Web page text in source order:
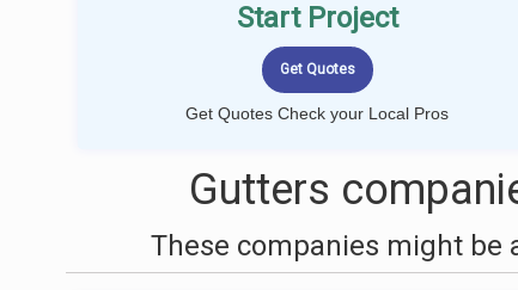
Start Project
Get Quotes Check your Local Pros
Gutters
These companies might be